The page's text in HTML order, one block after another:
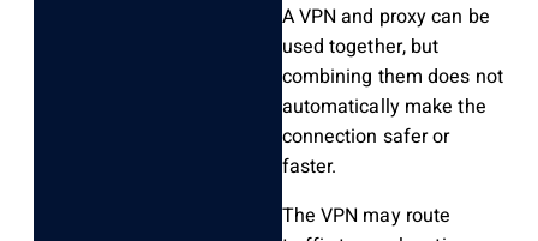
A VPN and proxy can be
used together, but
combining them does not
automatically make the
connection safer or
faster.
The VPN may route